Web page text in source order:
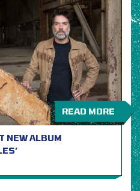
READ MORE
NEW ALBUM